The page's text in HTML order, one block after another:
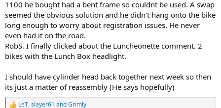
1100 he bought had a bent frame so couldnt be used. A swap
seemed the obvious solution and he didn't hang onto the bike
long enough to worry about registration issues. He never
even had it on the road.
RobS. I finally clicked about the Luncheonette comment. 2
bikes with the Lunch Box headlight.
I should have cylinder head back together next week so then
its just a matter of reassembly (He says hopefully)
LeT,slayer61 andGrimly